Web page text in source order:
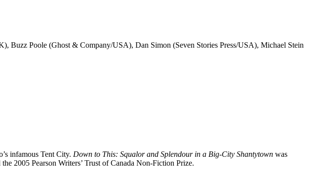
Poole (Ghost & Company/USA), Dan Simon (Seven Stories Press/USA), Michael Stein
infamous Tent City. Down to This: Squalor and Splendour in a Big-City Shantytown was
2005 Pearson Writers’ Trust of Canada Non-Fiction Prize.